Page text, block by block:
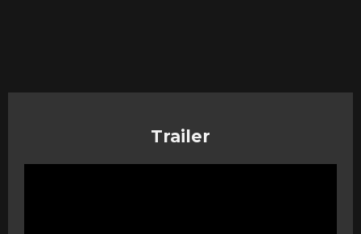
Trailer